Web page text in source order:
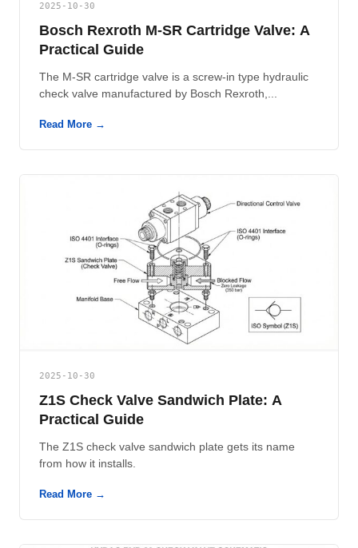
2025-10-30
Bosch Rexroth M-SR Cartridge Valve: A
Practical Guide
The M-SR cartridge valve is a screw-in type hydraulic
check valve manufactured by Bosch Rexroth,...
Read More →
2025-10-30
Z1S Check Valve Sandwich Plate: A
Practical Guide
The Z1S check valve sandwich plate gets its name
from how it installs.
Read More →